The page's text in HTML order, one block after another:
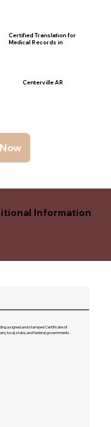
Centerville AR
Certified Translation for
Medical Records in
Information
a signed and stamped Certificate of
local, state, and federal governments.​